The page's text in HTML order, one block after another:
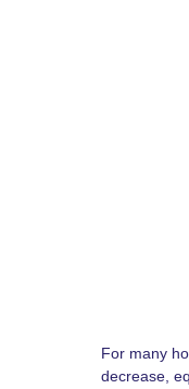
For many
decrease,